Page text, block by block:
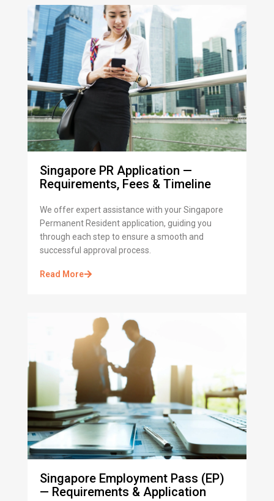
Singapore PR Application —
Requirements, Fees & Timeline
We offer expert assistance with your Singapore
Permanent Resident application, guiding you
through each step to ensure a smooth and
successful approval process.
Read More
Singapore Employment Pass (EP)
— Requirements & Application